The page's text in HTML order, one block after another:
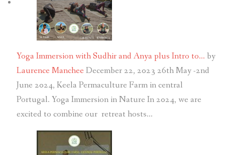
Yoga Immersion with Sudhir and Anya plus Intro to… by
Laurence Manchee December 22, 2023 26th May -2nd
June 2024, Keela Permaculture Farm in central
Portugal. Yoga Immersion in Nature In 2024, we are
excited to combine our retreat hosts…